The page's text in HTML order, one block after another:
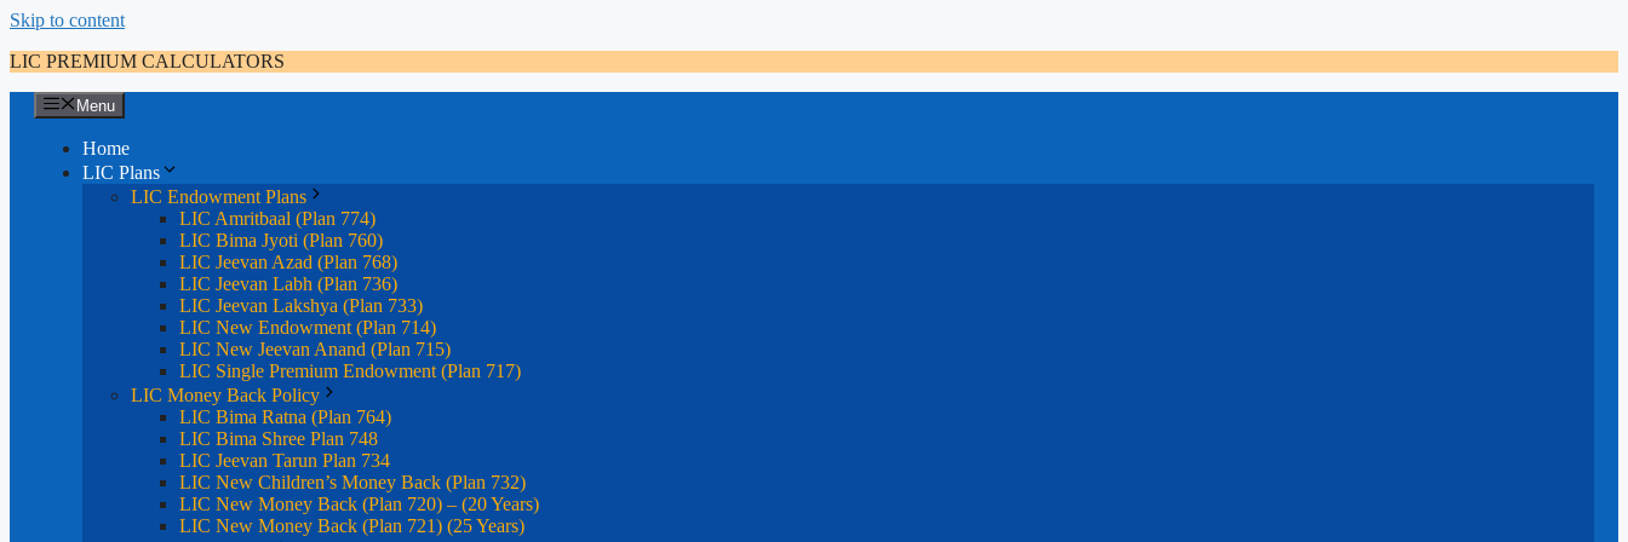
Skip to content
LIC PREMIUM CALCULATORS
Menu
Home
LIC Plans
LIC Endowment Plans
LIC Amritbaal (Plan 774)
LIC Bima Jyoti (Plan 760)
LIC Jeevan Azad (Plan 768)
LIC Jeevan Labh (Plan 736)
LIC Jeevan Lakshya (Plan 733)
LIC New Endowment (Plan 714)
LIC New Jeevan Anand (Plan 715)
LIC Single Premium Endowment (Plan 717)
LIC Money Back Policy
LIC Bima Ratna (Plan 764)
LIC Bima Shree Plan 748
LIC Jeevan Tarun Plan 734
LIC New Children’s Money Back (Plan 732)
LIC New Money Back (Plan 720) – (20 Years)
LIC New Money Back (Plan 721) (25 Years)